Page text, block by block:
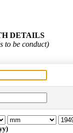
DETAILS
to be conduct)